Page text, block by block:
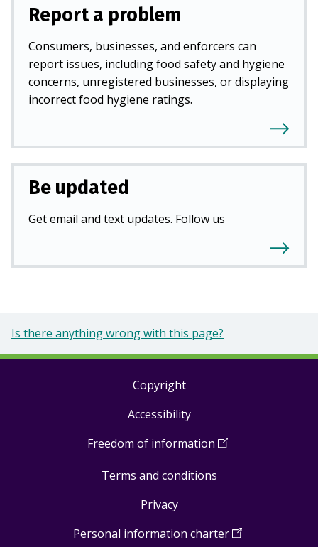
Report a problem
Consumers, businesses, and enforcers can
report issues, including food safety and hygiene
concerns, unregistered businesses, or displaying
incorrect food hygiene ratings.
Be updated
Get email and text updates. Follow us
Is there anything wrong with this page?
Copyright
Accessibility
Freedom of information (Open
a
Terms and conditions
Privacy
Personal information charter(Open